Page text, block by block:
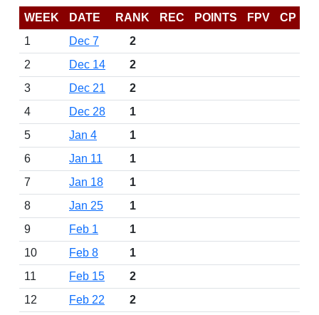
WEEK DATE RANK REC POINTS FPV
CP
1
Dec 7
2
2
Dec 14
2
3
Dec 21
2
4
Dec 28
1
5
Jan 4
1
6
Jan 11
1
7
Jan 18
1
8
Jan 25
1
9
Feb 1
1
10
Feb 8
1
11
Feb 15
2
12
Feb 22
2